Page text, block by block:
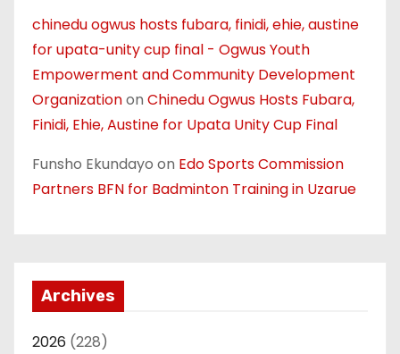
chinedu ogwus hosts fubara, finidi, ehie, austine
for upata-unity cup final - Ogwus Youth
Empowerment and Community Development
Organizationon Chinedu Ogwus Hosts Fubara,
Finidi, Ehie, Austine for Upata Unity Cup Final
Funsho Ekundayo on Edo Sports Commission
Partners BFN for Badminton Training in Uzarue
Archives
2026 (228)